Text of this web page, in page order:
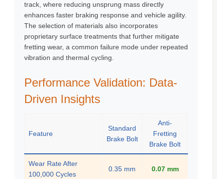
track, where reducing unsprung mass directly
enhances faster braking response and vehicle agility.
The selection of materials also incorporates
proprietary surface treatments that further mitigate
fretting wear, a common failure mode under repeated
vibration and thermal cycling.
Performance Validation: Data-
Driven Insights
Feature
Standard
Brake Bolt
Anti-
Fretting
Brake Bolt
Wear Rate After
100,000 Cycles
0.35 mm 0.07 mm